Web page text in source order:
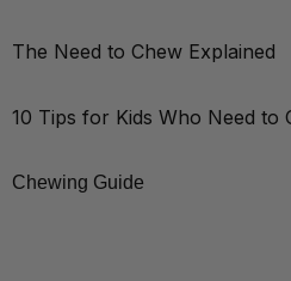
The Need to Chew Explained
10 Tips for Kids Who Need to
Chewing Guide